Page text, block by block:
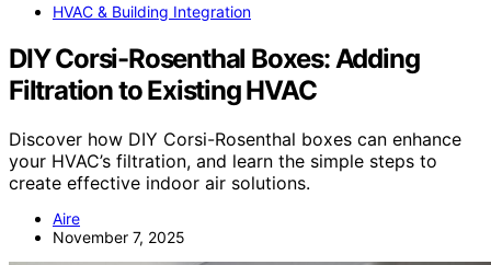
HVAC & Building Integration
DIY Corsi-Rosenthal Boxes: Adding
Filtration to Existing HVAC
Discover how DIY Corsi-Rosenthal boxes can enhance
your HVAC’s filtration, and learn the simple steps to
create effective indoor air solutions.
Aire
November 7, 2025